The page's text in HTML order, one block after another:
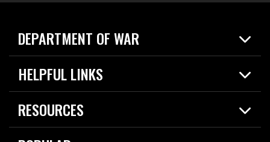
DEPARTMENT OF WAR
Home
News
About
HELPFUL LINKS
Live Events
Today in DOW
RESOURCES
Resources